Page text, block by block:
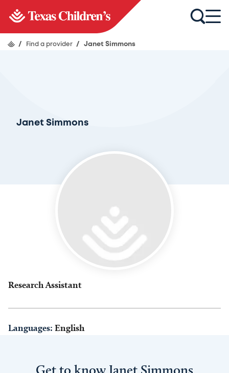
/ Find a provider / Janet Simmons
Janet Simmons
Research Assistant
Languages: English